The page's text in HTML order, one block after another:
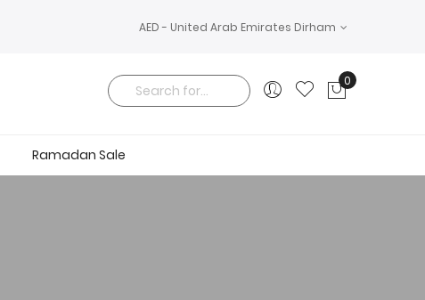
AED - United Arab Emirates Dirham
Search
0
Ramadan Sale